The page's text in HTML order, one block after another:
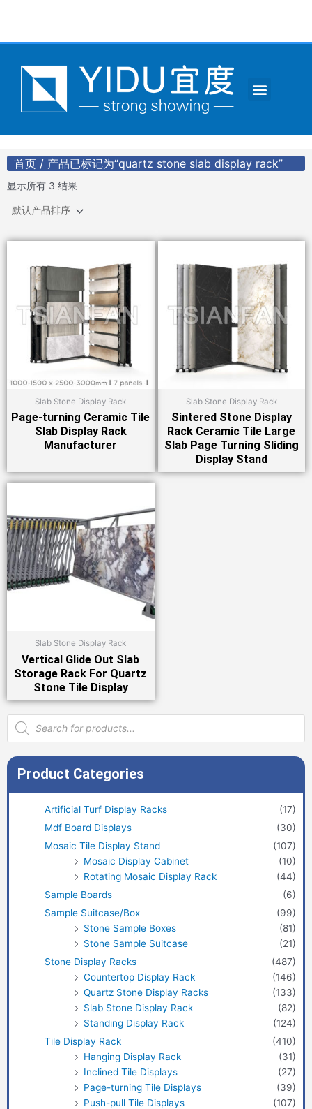
Menu
首页 / 产品已标记为“quartz stone slab display rack”
显示所有 3 结果
Slab Stone Display Rack
Page-turning Ceramic Tile
Slab Display Rack
Manufacturer
Slab Stone Display Rack
Sintered Stone Display
Rack Ceramic Tile Large
Slab Page Turning Sliding
Display Stand
Slab Stone Display Rack
Vertical Glide Out Slab
Storage Rack For Quartz
Stone Tile Display
Products
search
Product Categories
Artificial Turf Display Racks
(17)
Mdf Board Displays
(30)
Mosaic Tile Display Stand
(107)
Mosaic Display Cabinet
(10)
Rotating Mosaic Display Rack
(44)
Sample Boards
(6)
Sample Suitcase/Box
(99)
Stone Sample Boxes
(81)
Stone Sample Suitcase
(21)
Stone Display Racks
(487)
Countertop Display Rack
(146)
Quartz Stone Display Racks
(133)
Slab Stone Display Rack
(82)
Standing Display Rack
(124)
Tile Display Rack
(410)
Hanging Display Rack
(31)
Inclined Tile Displays
(27)
Page-turning Tile Displays
(39)
Push-pull Tile Displays
(107)